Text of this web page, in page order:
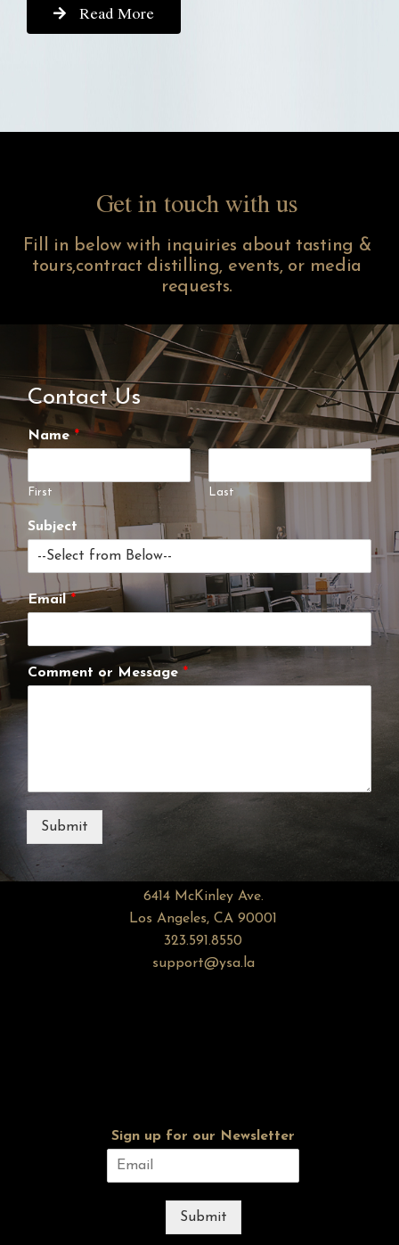
Read More
Get in touch with us
Fill in below with inquiries about tasting &
tours,contract distilling, events, or media
requests.
Contact Us
Name*
First Last
Subject
Email *
Comment or Message *
Submit
6414 McKinley Ave.
Los Angeles, CA 90001
323.591.8550
support@ysa.la
Sign up for our Newsletter
Submit